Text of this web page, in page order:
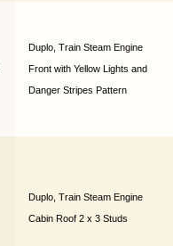
Duplo, Train Steam Engine
Front with Yellow Lights and
Danger Stripes Pattern
Duplo, Train Steam Engine
Cabin Roof 2 x 3 Studs